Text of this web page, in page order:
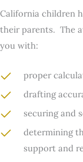
California children
their parents. The
you with:
proper
drafting
securing and
determining
support and